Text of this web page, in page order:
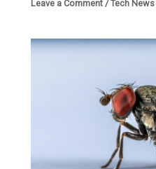
Leave a Comment /Tech News